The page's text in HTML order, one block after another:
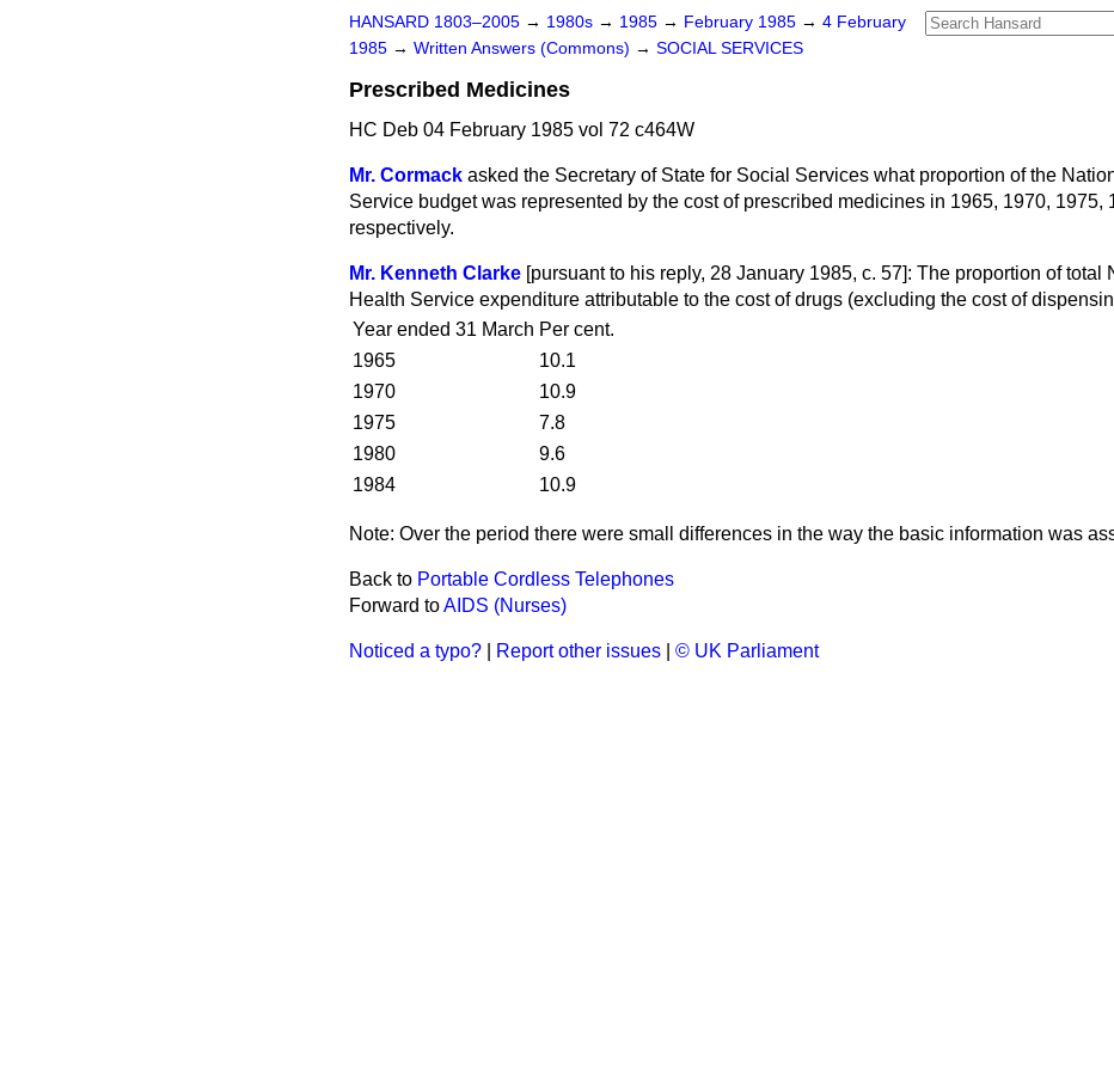
HANSARD 1803–2005 → 1980s → 1985 → February 1985 → 4 February
1985 → Written Answers (Commons) → SOCIAL SERVICES
Prescribed Medicines
HC Deb 04 February 1985 vol 72 c464W
Mr. Cormack asked the Secretary of State for Social Services what proportion of the
Service budget was represented by the cost of prescribed medicines in 1965, 1970, 1975,
respectively.
Mr. Kenneth Clarke [pursuant to his reply, 28 January 1985, c. 57]: The proportion of total
Health Service expenditure attributable to the cost of drugs (excluding the cost of
Year ended 31 March Per cent.
1965
10.1
1970
10.9
1975
7.8
1980
9.6
1984
10.9
Note: Over the period there were small differences in the way the basic information was
Back to Portable Cordless Telephones
Forward toAIDS (Nurses)
Noticed a typo? Report other issues © UK Parliament